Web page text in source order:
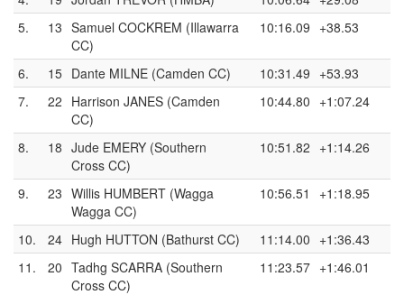
5.
13 Samuel COCKREM (Illawarra
CC)
10:16.09 +38.53
6. 15 Dante MILNE (Camden CC) 10:31.49 +53.93
7.
22 Harrison JANES (Camden
CC)
10:44.80 +1:07.24
8. 18 Jude EMERY (Southern
Cross CC)
10:51.82 +1:14.26
9. 23 Willis HUMBERT (Wagga
Wagga CC)
10:56.51 +1:18.95
10. 24 Hugh HUTTON (Bathurst CC) 11:14.00 +1:36.43
11.
20 Tadhg SCARRA (Southern
Cross CC)
11:23.57 +1:46.01